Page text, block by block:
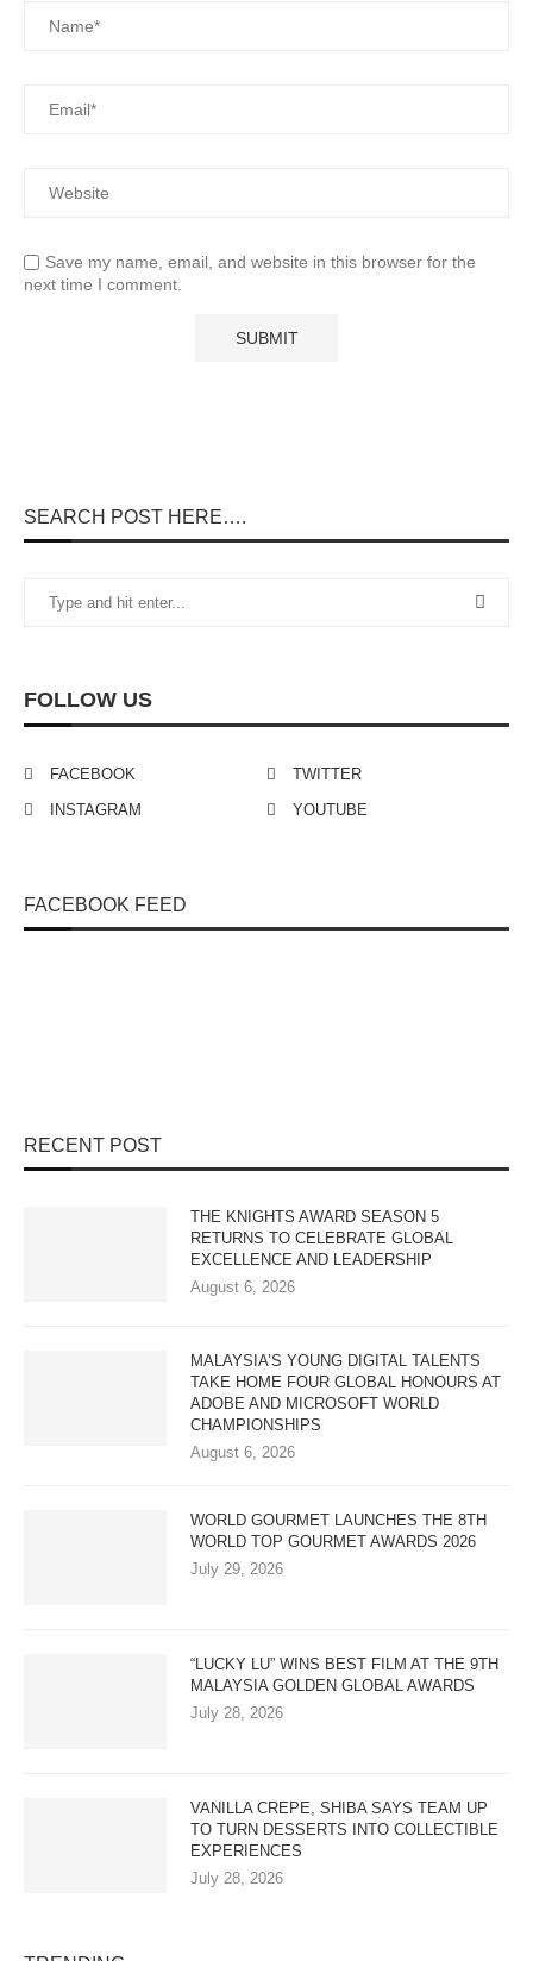
Save my name, email, and website in this browser for the
next time I comment.
SEARCH POST HERE….
FOLLOW US
FACEBOOK
TWITTER
INSTAGRAM
YOUTUBE
FACEBOOK FEED
RECENT POST
THE KNIGHTS AWARD SEASON 5
RETURNS TO CELEBRATE GLOBAL
EXCELLENCE AND LEADERSHIP
August 6, 2026
MALAYSIA’S YOUNG DIGITAL TALENTS
TAKE HOME FOUR GLOBAL HONOURS AT
ADOBE AND MICROSOFT WORLD
CHAMPIONSHIPS
August 6, 2026
WORLD GOURMET LAUNCHES THE 8TH
WORLD TOP GOURMET AWARDS 2026
July 29, 2026
“LUCKY LU” WINS BEST FILM AT THE 9TH
MALAYSIA GOLDEN GLOBAL AWARDS
July 28, 2026
VANILLA CREPE, SHIBA SAYS TEAM UP
TO TURN DESSERTS INTO COLLECTIBLE
EXPERIENCES
July 28, 2026